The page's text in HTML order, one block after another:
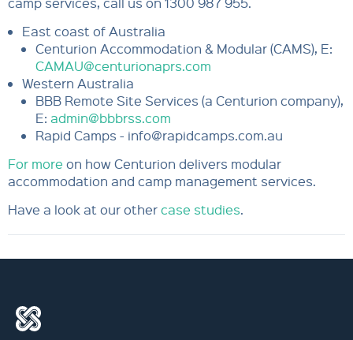
East coast of Australia
Centurion Accommodation & Modular (CAMS), E:
CAMAU@centurionaprs.com
Western Australia
BBB Remote Site Services (a Centurion company),
E: admin@bbbrss.com
Rapid Camps - info@rapidcamps.com.au
For more on how Centurion delivers modular
accommodation and camp management services.
Have a look at our othercase studies.